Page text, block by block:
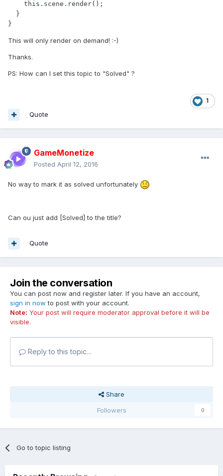
}
This will only render on demand! :-)
Thanks.
PS: How can I set this topic to "Solved" ?
1
Quote
GameMonetize
Posted April 12, 2016
No way to mark it as solved unfortunately
Can ou just add [Solved] to the title?
Quote
Join the conversation
You can post now and register later. If you have an account,
sign in now to post with your account.
Note: Your post will require moderator approval before it will be
visible.
Reply to this topic...
Share
Followers
0
Go to topic listing